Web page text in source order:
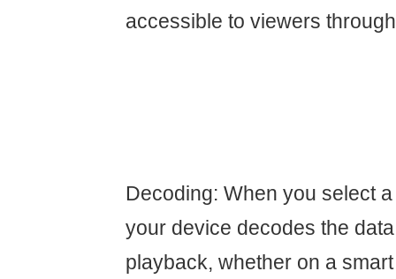
accessible to viewers
Decoding: When you select
your device decodes the
playback, whether on a